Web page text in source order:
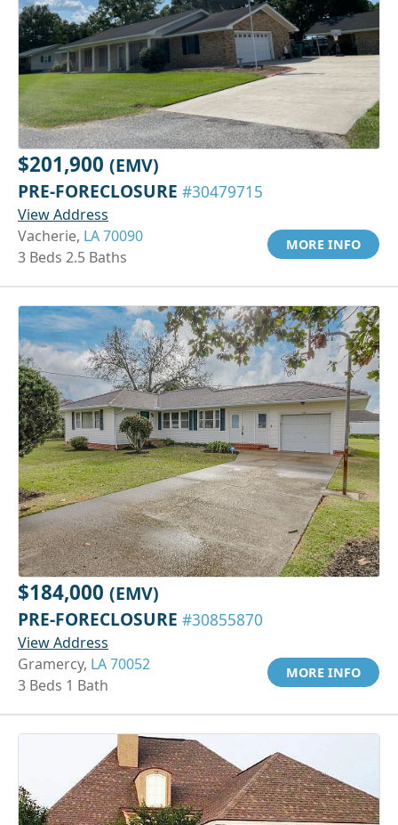
$201,900 (EMV)
PRE-FORECLOSURE #30479715
View Address
Vacherie, LA 70090
3 Beds 2.5 Baths
MORE INFO
$184,000 (EMV)
PRE-FORECLOSURE #30855870
View Address
Gramercy, LA 70052
3 Beds 1 Bath
MORE INFO